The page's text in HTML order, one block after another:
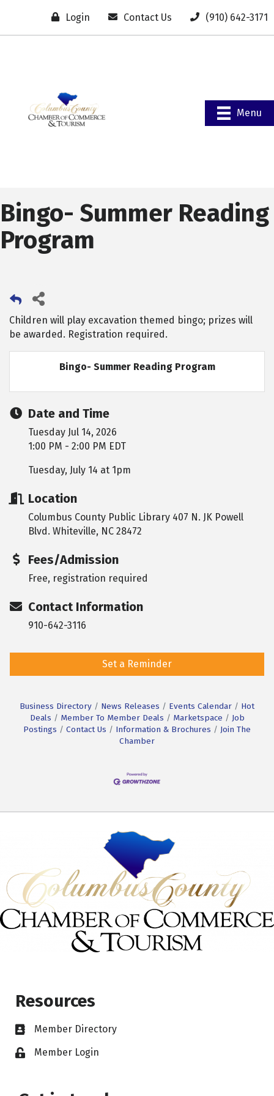
Login Contact Us (910) 642-3171
Menu
Bingo- Summer Reading
Program
Children will play excavation themed bingo; prizes will
be awarded. Registration required.
Bingo- Summer Reading Program
Date and Time
Tuesday Jul 14, 2026
1:00 PM - 2:00 PM EDT
Tuesday, July 14 at 1pm
Location
Columbus County Public Library 407 N. JK Powell
Blvd. Whiteville, NC 28472
Fees/Admission
Free, registration required
Contact Information
910-642-3116
Set a Reminder
Business Directory News Releases Events Calendar
Hot
Deals
Member To Member Deals Marketspace
Job
Postings
Contact Us Information & Brochures
Join The
Chamber
Resources
Member Directory
Member Login